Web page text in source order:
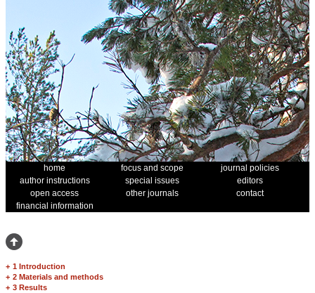
home focus and scope
journal policies
author instructions
special issues
editors
open access
other journals
contact
financial information
+ 1 Introduction
+ 2 Materials and methods
+ 3 Results